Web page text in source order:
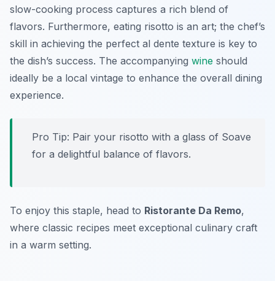
slow-cooking process captures a rich blend of
flavors. Furthermore, eating risotto is an art; the chef’s
skill in achieving the perfect al dente texture is key to
the dish’s success. The accompanying wine should
ideally be a local vintage to enhance the overall dining
experience.
Pro Tip: Pair your risotto with a glass of Soave
for a delightful balance of flavors.
To enjoy this staple, head to Ristorante Da Remo,
where classic recipes meet exceptional culinary craft
in a warm setting.